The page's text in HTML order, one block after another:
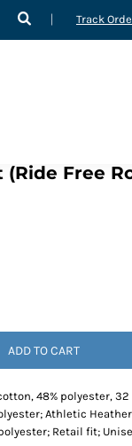
Track
Free
ADD TO CART
48% polyester,
Athletic
Retail fit;